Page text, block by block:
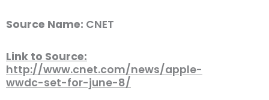
Source Name: CNET
Link to Source:
http://www.cnet.com/news/apple-
wwdc-set-for-june-8/